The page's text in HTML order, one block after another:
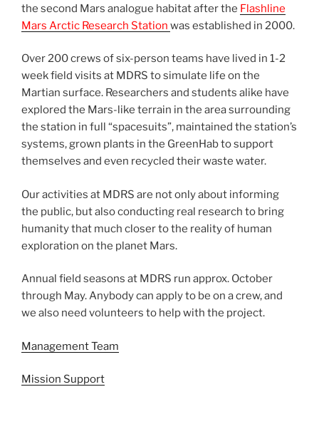
the second Mars analogue habitat after the Flashline
Mars Arctic Research Station was established in 2000.
Over 200 crews of six-person teams have lived in 1-2
week field visits at MDRS to simulate life on the
Martian surface. Researchers and students alike have
explored the Mars-like terrain in the area surrounding
the station in full “spacesuits”, maintained the station’s
systems, grown plants in the GreenHab to support
themselves and even recycled their waste water.
Our activities at MDRS are not only about informing
the public, but also conducting real research to bring
humanity that much closer to the reality of human
exploration on the planet Mars.
Annual field seasons at MDRS run approx. October
through May. Anybody can apply to be on a crew, and
we also need volunteers to help with the project.
Management Team
Mission Support